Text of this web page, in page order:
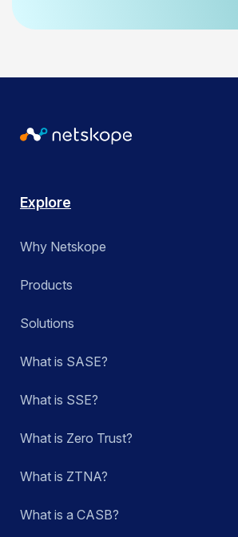
Explore
Why Netskope
Products
Solutions
What is SASE?
What is SSE?
What is Zero Trust?
What is ZTNA?
What is a CASB?